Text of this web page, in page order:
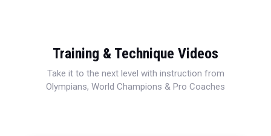
Training & Technique Videos
Take it to the next level with instruction from
Olympians, World Champions & Pro Coaches